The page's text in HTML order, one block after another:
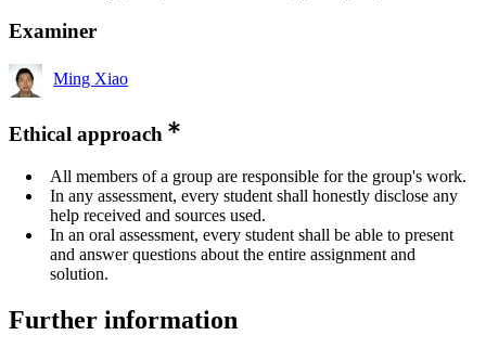
Examiner
Ming Xiao
Ethical approach
All members of a group are responsible for the group's work.
In any assessment, every student shall honestly disclose any
help received and sources used.
In an oral assessment, every student shall be able to present
and answer questions about the entire assignment and
solution.
Further information